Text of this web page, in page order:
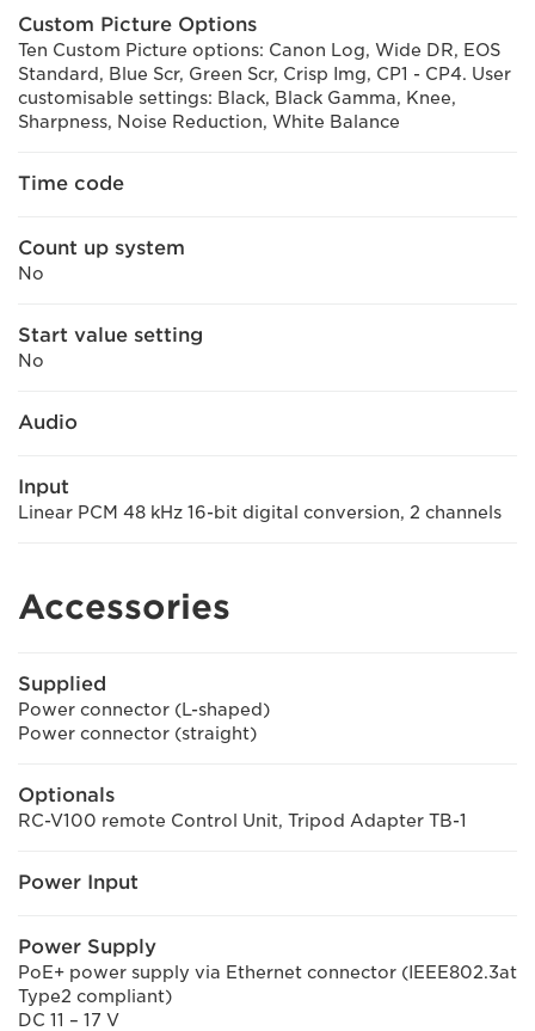
Custom Picture Options
Ten Custom Picture options: Canon Log, Wide DR, EOS
Standard, Blue Scr, Green Scr, Crisp Img, CP1 - CP4. User
customisable settings: Black, Black Gamma, Knee,
Sharpness, Noise Reduction, White Balance
Time code
Count up system
No
Start value setting
No
Audio
Input
Linear PCM 48 kHz 16-bit digital conversion, 2 channels
Accessories
Supplied
Power connector (L-shaped)
Power connector (straight)
Optionals
RC-V100 remote Control Unit, Tripod Adapter TB-1
Power Input
Power Supply
PoE+ power supply via Ethernet connector (IEEE802.3at
Type2 compliant)
DC 11 – 17 V